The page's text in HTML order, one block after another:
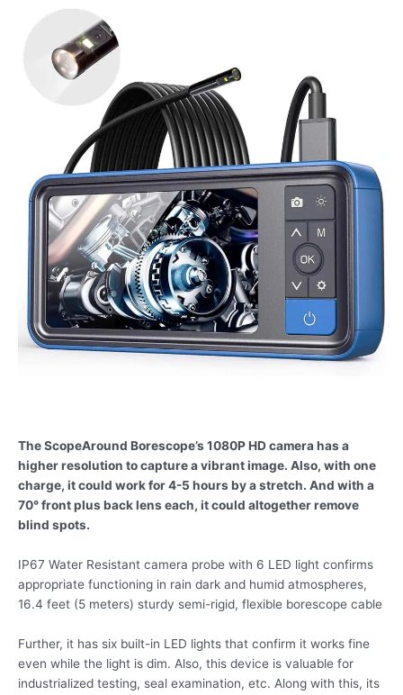
The ScopeAround Borescope’s 1080P HD camera has a
higher resolution to capture a vibrant image. Also, with one
charge, it could work for 4-5 hours by a stretch. And with a
70° front plus back lens each, it could altogether remove
blind spots.
IP67 Water Resistant camera probe with 6 LED light confirms
appropriate functioning in rain dark and humid atmospheres,
16.4 feet (5 meters) sturdy semi-rigid, flexible borescope cable
Further, it has six built-in LED lights that confirm it works fine
even while the light is dim. Also, this device is valuable for
industrialized testing, seal examination, etc. Along with this, its